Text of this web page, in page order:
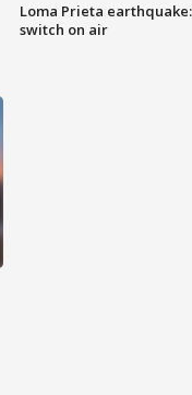
Loma Prieta
switch on air